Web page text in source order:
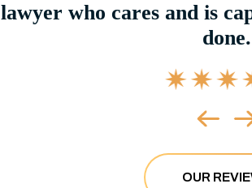
lawyer who cares and is
done.
OUR